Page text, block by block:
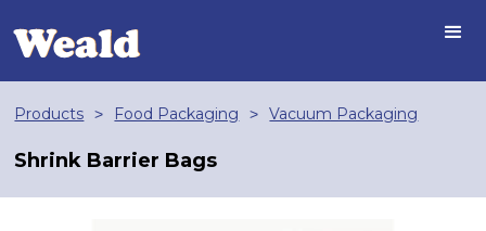
Products > Food Packaging > Vacuum Packaging
Shrink Barrier Bags